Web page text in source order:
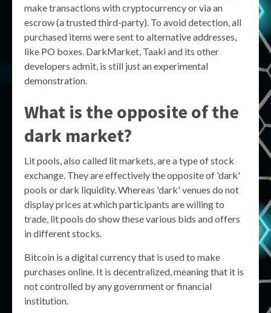
make transactions with cryptocurrency or via an
escrow (a trusted third-party). To avoid detection, all
purchased items were sent to alternative addresses,
like PO boxes. DarkMarket, Taaki and its other
developers admit, is still just an experimental
demonstration.
What is the opposite of the
dark market?
Lit pools, also called lit markets, are a type of stock
exchange. They are effectively the opposite of 'dark'
pools or dark liquidity. Whereas 'dark' venues do not
display prices at which participants are willing to
trade, lit pools do show these various bids and offers
in different stocks.
Bitcoin is a digital currency that is used to make
purchases online. It is decentralized, meaning that it is
not controlled by any government or financial
institution.